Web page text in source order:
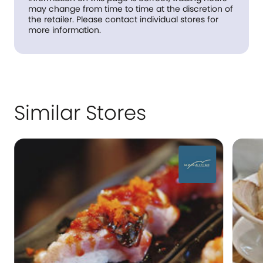
may change from time to time at the discretion of
the retailer. Please contact individual stores for
more information.
Similar Stores